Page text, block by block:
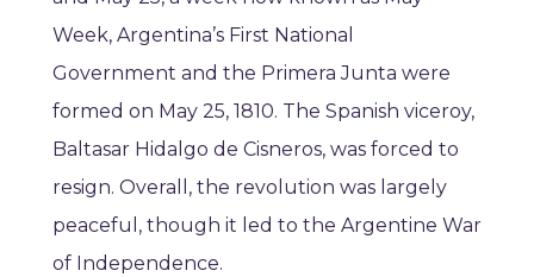
Week, Argentina’s First National
Government and the Primera Junta were
formed on May 25, 1810. The Spanish viceroy,
Baltasar Hidalgo de Cisneros, was forced to
resign. Overall, the revolution was largely
peaceful, though it led to the Argentine War
of Independence.